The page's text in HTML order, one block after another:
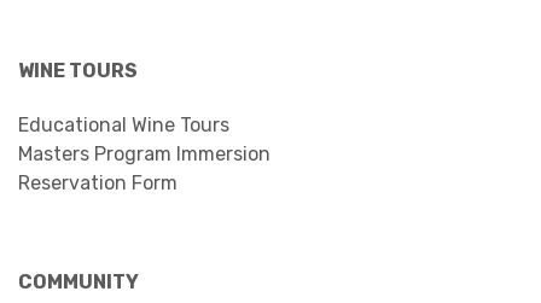
WINE TOURS
Educational Wine Tours
Masters Program Immersion
Reservation Form
COMMUNITY